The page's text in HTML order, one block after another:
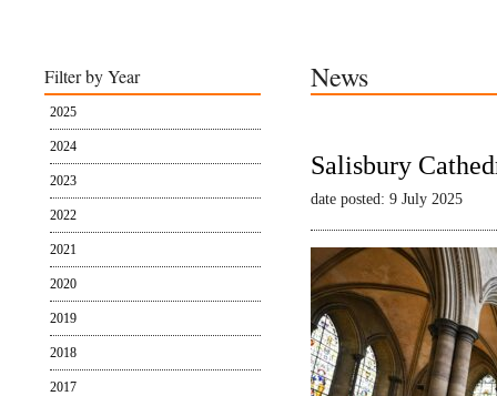
Filter by Year
2025
2024
2023
2022
2021
2020
2019
2018
2017
News
Salisbury
date posted: 9 July 2025